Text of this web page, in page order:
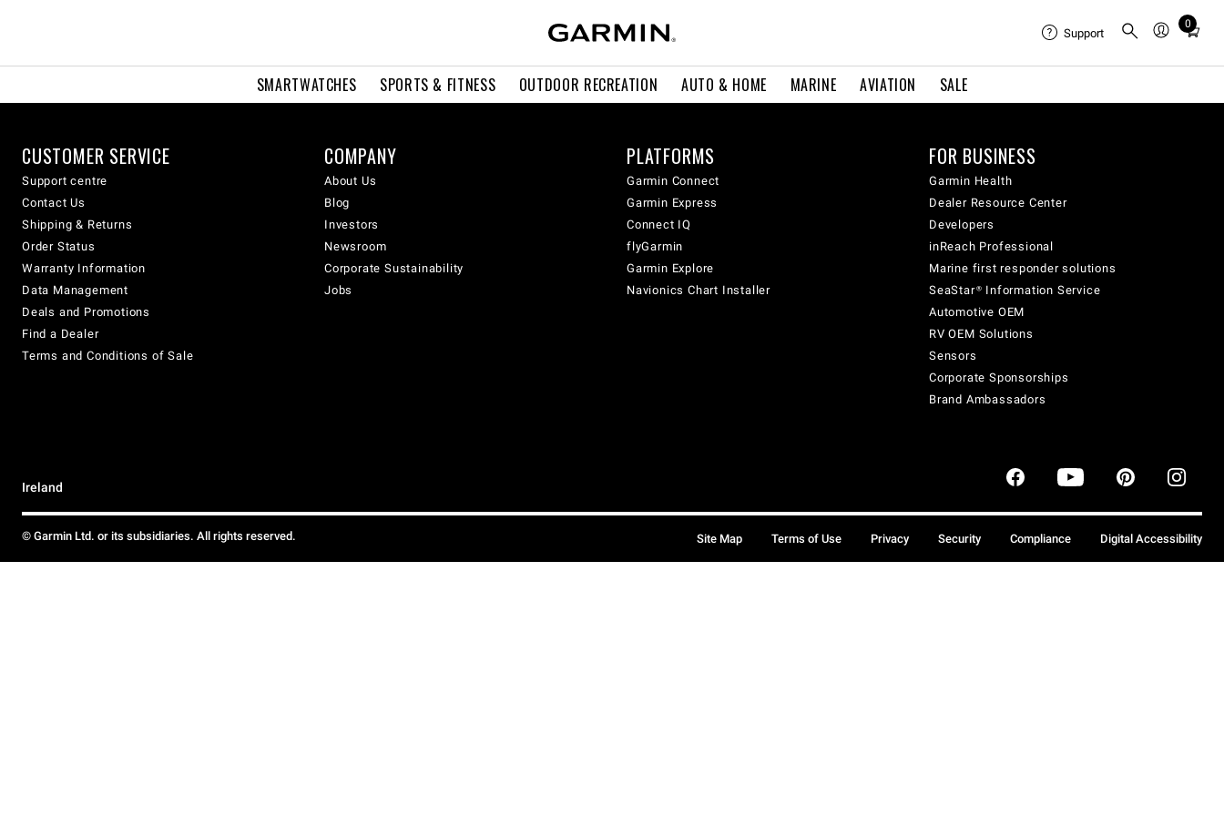
SMARTWATCHES SPORTS & FITNESS OUTDOOR RECREATION AUTO & HOME MARINE AVIATION SALE
Support
0
Total
cart:
CUSTOMER SERVICE
Support centre
Contact Us
Shipping & Returns
Order Status
Warranty Information
Data Management
Deals and Promotions
Find a Dealer
Terms and Conditions of Sale
COMPANY
About Us
Blog
Investors
Newsroom
Corporate Sustainability
Jobs
PLATFORMS
Garmin Connect
Garmin Express
Connect IQ
flyGarmin
Garmin Explore
Navionics Chart Installer
FOR BUSINESS
Garmin Health
Dealer Resource Center
Developers
inReach Professional
Marine first responder solutions
SeaStar® Information Service
Automotive OEM
RV OEM Solutions
Sensors
Corporate Sponsorships
Brand Ambassadors
Ireland
© Garmin Ltd. or its subsidiaries. All rights reserved. Site Map Terms of Use Privacy Security Compliance Digital Accessibility